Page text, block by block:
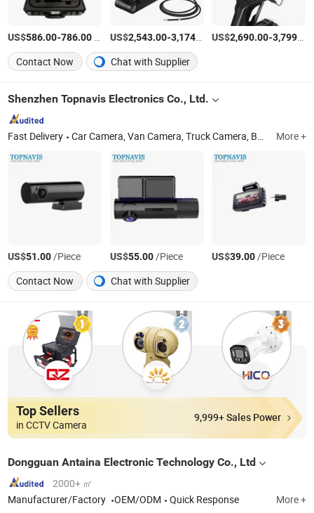
US$586.00-786.00 US$2,543.00-3,174.00 /Piece
US$2,690.00-3,799.00
Contact Now
Chat with Supplier
Shenzhen Topnavis Electronics Co., Ltd.
Fast Delivery Car Camera, Van Camera, Truck Camera, Backup Camera, Dash Camera, 360 Surrounding Camera, Parking Sensor, Car Monitor, Backup Camera System, Driver Fatigue Monitor More +
US$51.00/Piece US$55.00/Piece US$39.00/Piece
Contact Now
Chat with Supplier
Top Sellers
in CCTV Camera
9,999+ Sales Power
Dongguan Antaina Electronic Technology Co., Ltd
2000+ ㎡
Manufacturer/Factory
OEM/ODM Quick Response More +